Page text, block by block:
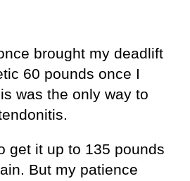
brought my deadlift
60 pounds once I
was the only way to
get it up to 135 pounds
But my patience